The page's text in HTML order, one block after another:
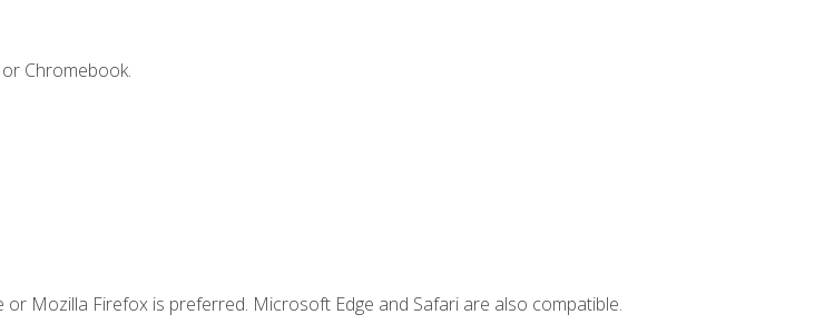
Chromebook.
Mozilla Firefox is preferred. Microsoft Edge and Safari are also compatible.